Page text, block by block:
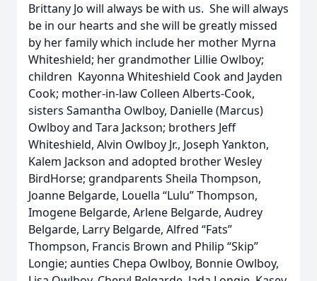
Brittany Jo will always be with us. She will always
be in our hearts and she will be greatly missed
by her family which include her mother Myrna
Whiteshield; her grandmother Lillie Owlboy;
children Kayonna Whiteshield Cook and Jayden
Cook; mother-in-law Colleen Alberts-Cook,
sisters Samantha Owlboy, Danielle (Marcus)
Owlboy and Tara Jackson; brothers Jeff
Whiteshield, Alvin Owlboy Jr., Joseph Yankton,
Kalem Jackson and adopted brother Wesley
BirdHorse; grandparents Sheila Thompson,
Joanne Belgarde, Louella “Lulu” Thompson,
Imogene Belgarde, Arlene Belgarde, Audrey
Belgarde, Larry Belgarde, Alfred “Fats”
Thompson, Francis Brown and Philip “Skip”
Longie; aunties Chepa Owlboy, Bonnie Owlboy,